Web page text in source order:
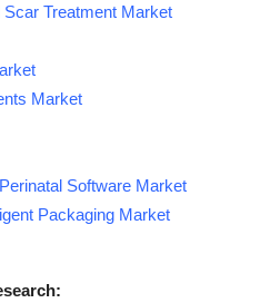
Treatment Market
Market
Software Market
Packaging Market